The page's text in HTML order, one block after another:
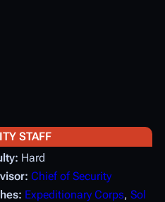
STAFF
Hard
Chief of Security
Expeditionary Corps, Sol